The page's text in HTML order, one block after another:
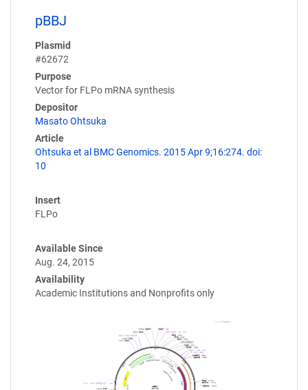
pBBJ
Plasmid
#62672
Purpose
Vector for FLPo mRNA synthesis
Depositor
Masato Ohtsuka
Article
Ohtsuka et al BMC Genomics. 2015 Apr 9;16:274. doi:
10
Insert
FLPo
Available Since
Aug. 24, 2015
Availability
Academic Institutions and Nonprofits only